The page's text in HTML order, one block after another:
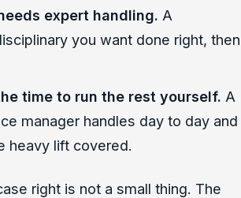
expert handling. A
you want done right, then
time to run the rest yourself. A
manager handles day to day and
heavy lift covered.
right is not a small thing. The